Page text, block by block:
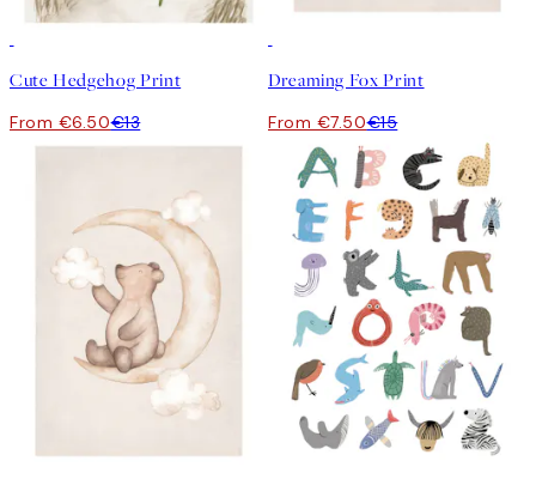
Cute Hedgehog Print
From €6.50€13
Dreaming Fox Print
From €7.50€15